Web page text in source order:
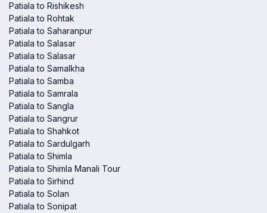
Patiala to Rishikesh
Patiala to Rohtak
Patiala to Saharanpur
Patiala to Salasar
Patiala to Salasar
Patiala to Samalkha
Patiala to Samba
Patiala to Samrala
Patiala to Sangla
Patiala to Sangrur
Patiala to Shahkot
Patiala to Sardulgarh
Patiala to Shimla
Patiala to Shimla Manali Tour
Patiala to Sirhind
Patiala to Solan
Patiala to Sonipat